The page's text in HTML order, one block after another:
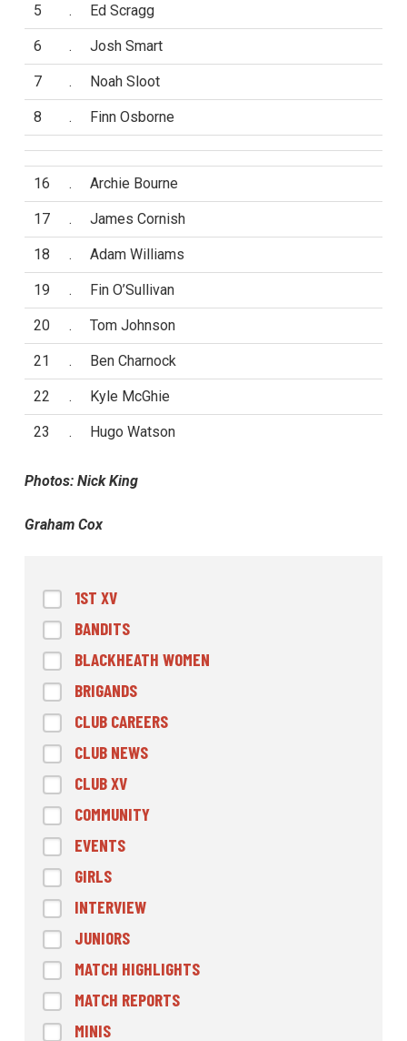
5 . Ed Scragg
6 . Josh Smart
7 . Noah Sloot
8 . Finn Osborne
16 . Archie Bourne
17 . James Cornish
18 . Adam Williams
19 . Fin O’Sullivan
20 . Tom Johnson
21 . Ben Charnock
22 . Kyle McGhie
23 . Hugo Watson
Photos: Nick King
Graham Cox
1ST XV
BANDITS
BLACKHEATH WOMEN
BRIGANDS
CLUB CAREERS
CLUB NEWS
CLUB XV
COMMUNITY
EVENTS
GIRLS
INTERVIEW
JUNIORS
MATCH HIGHLIGHTS
MATCH REPORTS
MINIS